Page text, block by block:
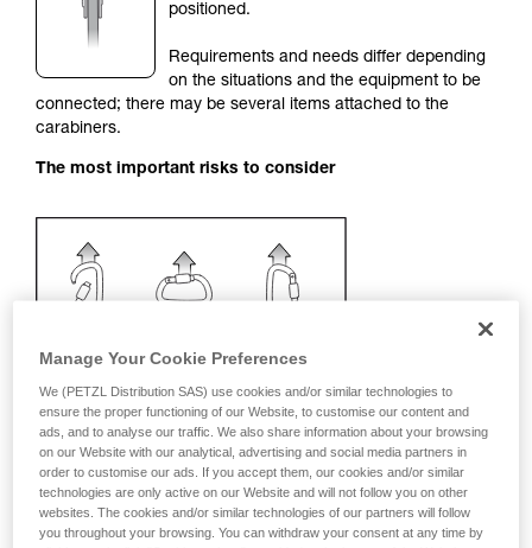
your ability to perform these techniques safely
unsupervised.
We provide examples of techniques related to
your activity. There may be others that we do
not describe here.
positioned.
Requirements and needs differ depending
on the situations and the equipment to be
connected; there may be several items attached to the
carabiners.
The most important risks to consider
Manage Your Cookie Preferences
We (PETZL Distribution SAS) use cookies and/or similar technologies to
ensure the proper functioning of our Website, to customise our content and
ads, and to analyse our traffic. We also share information about your browsing
on our Website with our analytical, advertising and social media partners in
order to customise our ads. If you accept them, our cookies and/or similar
technologies are only active on our Website and will not follow you on other
websites. The cookies and/or similar technologies of our partners will follow
you throughout your browsing. You can withdraw your consent at any time by